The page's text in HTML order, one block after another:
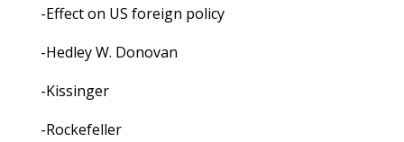
-Effect on US foreign policy
-Hedley W. Donovan
-Kissinger
-Rockefeller